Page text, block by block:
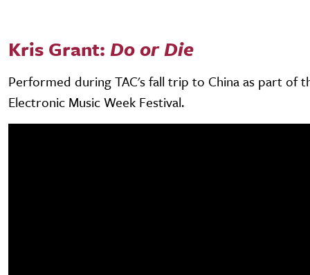
Kris Grant: Do or Die
Performed during TAC's fall trip to China as part of
Electronic Music Week Festival.